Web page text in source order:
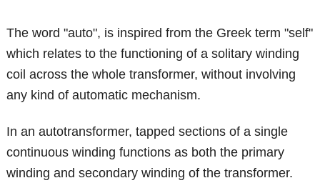
The word "auto", is inspired from the Greek term "self"
which relates to the functioning of a solitary winding
coil across the whole transformer, without involving
any kind of automatic mechanism.
In an autotransformer, tapped sections of a single
continuous winding functions as both the primary
winding and secondary winding of the transformer.